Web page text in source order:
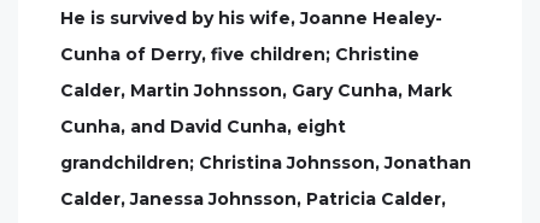
He is survived by his wife, Joanne Healey-
Cunha of Derry, five children; Christine
Calder, Martin Johnsson, Gary Cunha, Mark
Cunha, and David Cunha, eight
grandchildren; Christina Johnsson, Jonathan
Calder, Janessa Johnsson, Patricia Calder,